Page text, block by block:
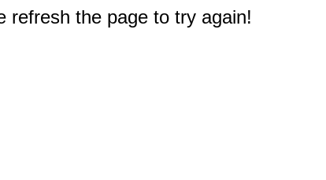
refresh the page to try again!